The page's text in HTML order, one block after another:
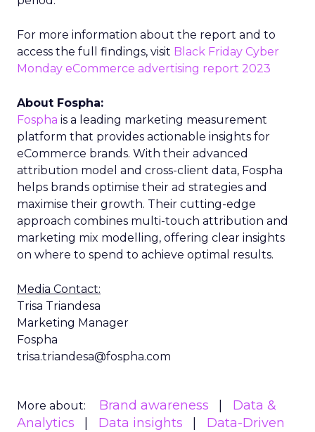
For more information about the report and to
access the full findings, visit Black Friday Cyber
Monday eCommerce advertising report 2023
About Fospha:
Fospha is a leading marketing measurement
platform that provides actionable insights for
eCommerce brands. With their advanced
attribution model and cross-client data, Fospha
helps brands optimise their ad strategies and
maximise their growth. Their cutting-edge
approach combines multi-touch attribution and
marketing mix modelling, offering clear insights
on where to spend to achieve optimal results.
Media Contact:
Trisa Triandesa
Marketing Manager
Fospha
trisa.triandesa@fospha.com
More about: Brand awareness
Data &
Analytics
Data insights
Data-Driven